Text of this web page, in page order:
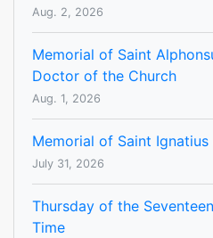
Aug. 2, 2026
Memorial of Saint
Doctor of the Church
Aug. 1, 2026
Memorial of Saint
July 31, 2026
Thursday of the
Time